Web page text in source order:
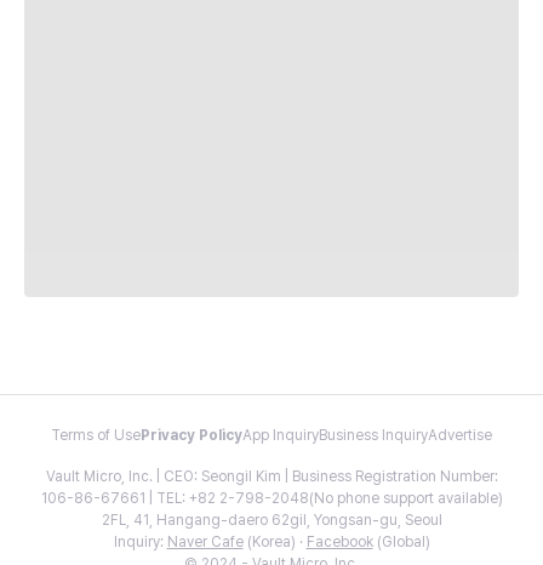
Terms of Use Privacy PolicyApp InquiryBusiness InquiryAdvertise
Vault Micro, Inc. | CEO: Seongil Kim | Business Registration Number:
106-86-67661 | TEL: +82 2-798-2048(No phone support available)
2FL, 41, Hangang-daero 62gil, Yongsan-gu, Seoul
Inquiry: Naver Cafe(Korea) · Facebook(Global)